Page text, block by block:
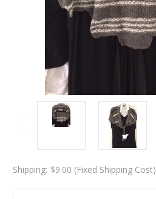
Shipping: $9.00 (Fixed Shipping Cost)